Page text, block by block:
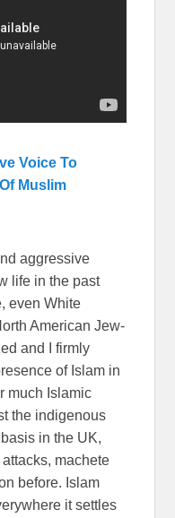
Voice To
Muslim
aggressive
life in the past
even White
American Jew-
and I firmly
of Islam in
much Islamic
the indigenous
in the UK,
machete
before. Islam
it settles